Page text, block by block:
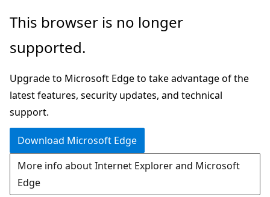
Skip
main
Skip
in-
navigation
Skip
Ask
chat
experience
This browser is no longer
supported.
Upgrade to Microsoft Edge to take advantage of the
latest features, security updates, and technical
support.
Download Microsoft Edge
More info about Internet Explorer and Microsoft
Edge